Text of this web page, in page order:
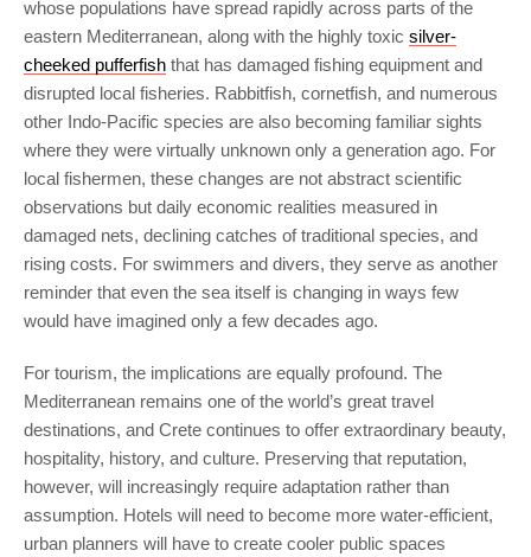
whose populations have spread rapidly across parts of the
eastern Mediterranean, along with the highly toxic silver-
cheeked pufferfish that has damaged fishing equipment and
disrupted local fisheries. Rabbitfish, cornetfish, and numerous
other Indo-Pacific species are also becoming familiar sights
where they were virtually unknown only a generation ago. For
local fishermen, these changes are not abstract scientific
observations but daily economic realities measured in
damaged nets, declining catches of traditional species, and
rising costs. For swimmers and divers, they serve as another
reminder that even the sea itself is changing in ways few
would have imagined only a few decades ago.
For tourism, the implications are equally profound. The
Mediterranean remains one of the world’s great travel
destinations, and Crete continues to offer extraordinary beauty,
hospitality, history, and culture. Preserving that reputation,
however, will increasingly require adaptation rather than
assumption. Hotels will need to become more water-efficient,
urban planners will have to create cooler public spaces